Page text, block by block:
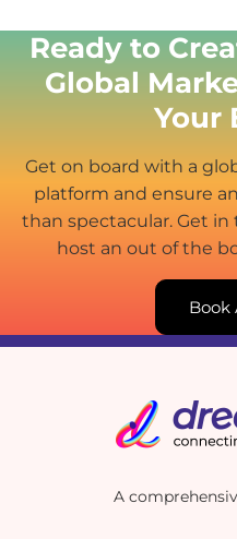
Ready to
Global
Your
Get on board with a
platform and ensure
than spectacular. Get
host an out of the
Book
A